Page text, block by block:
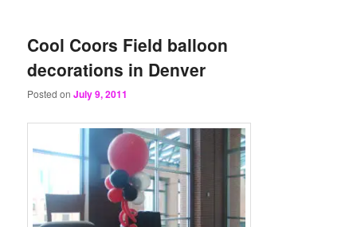
Cool Coors Field balloon
decorations in Denver
Posted onJuly 9, 2011